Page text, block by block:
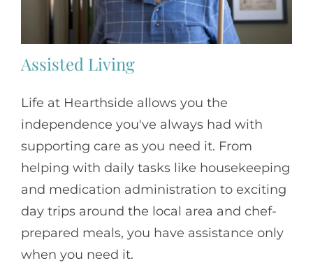
Assisted Living
Life at Hearthside allows you the
independence you've always had with
supporting care as you need it. From
helping with daily tasks like housekeeping
and medication administration to exciting
day trips around the local area and chef-
prepared meals, you have assistance only
when you need it.